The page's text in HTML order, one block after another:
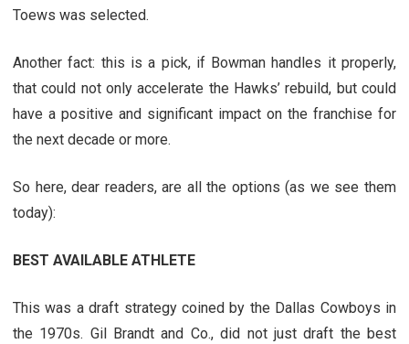
Toews was selected.
Another fact: this is a pick, if Bowman handles it properly,
that could not only accelerate the Hawks’ rebuild, but could
have a positive and significant impact on the franchise for
the next decade or more.
So here, dear readers, are all the options (as we see them
today):
BEST AVAILABLE ATHLETE
This was a draft strategy coined by the Dallas Cowboys in
the 1970s. Gil Brandt and Co., did not just draft the best